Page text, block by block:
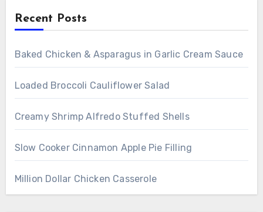
Recent Posts
Baked Chicken & Asparagus in Garlic Cream Sauce
Loaded Broccoli Cauliflower Salad
Creamy Shrimp Alfredo Stuffed Shells
Slow Cooker Cinnamon Apple Pie Filling
Million Dollar Chicken Casserole